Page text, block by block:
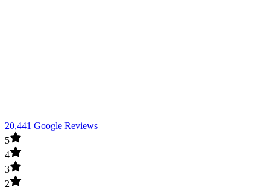
20,441 Google Reviews
5
4
3
2